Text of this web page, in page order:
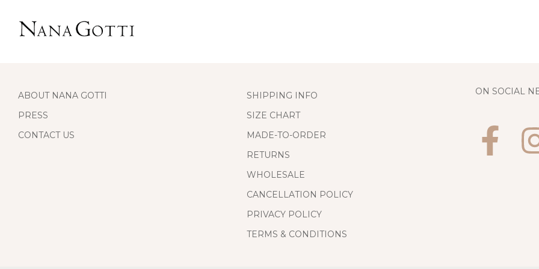
ABOUT NANA GOTTI
PRESS
CONTACT US
SHIPPING INFO
SIZE CHART
MADE-TO-ORDER
RETURNS
WHOLESALE
CANCELLATION POLICY
PRIVACY POLICY
TERMS & CONDITIONS
ON SOCIAL